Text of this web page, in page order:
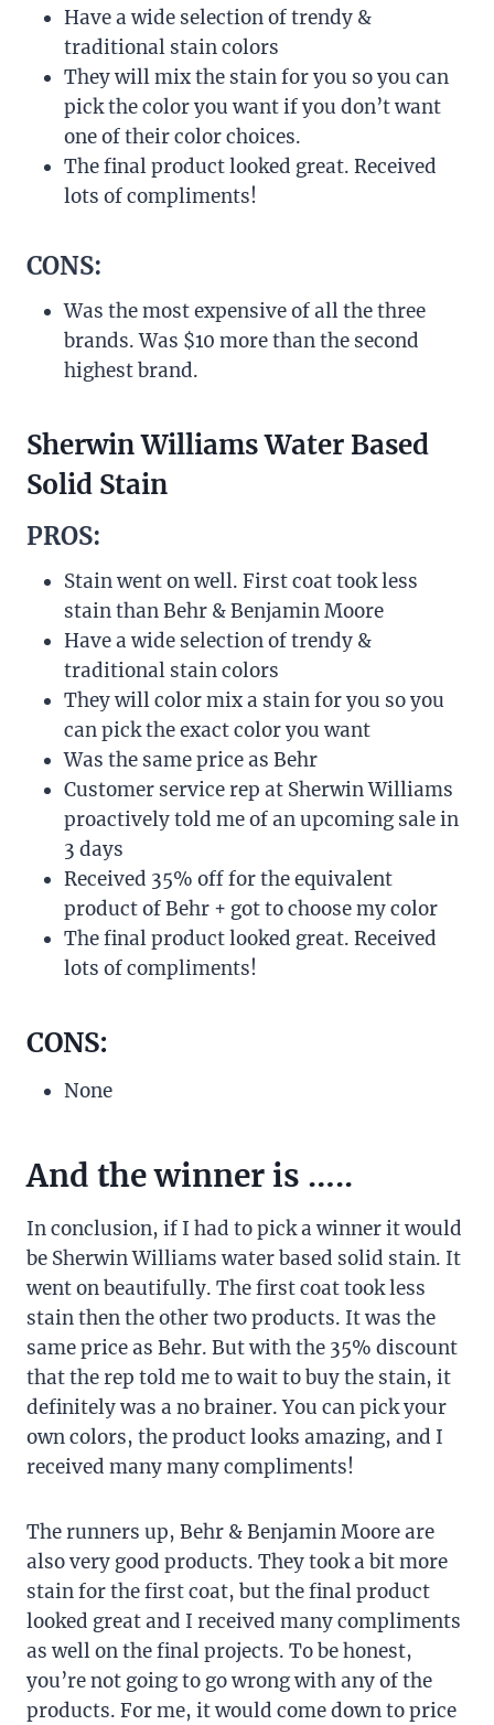
Have a wide selection of trendy &
traditional stain colors
They will mix the stain for you so you can
pick the color you want if you don’t want
one of their color choices.
The final product looked great. Received
lots of compliments!
CONS:
Was the most expensive of all the three
brands. Was $10 more than the second
highest brand.
Sherwin Williams Water Based
Solid Stain
PROS:
Stain went on well. First coat took less
stain than Behr & Benjamin Moore
Have a wide selection of trendy &
traditional stain colors
They will color mix a stain for you so you
can pick the exact color you want
Was the same price as Behr
Customer service rep at Sherwin Williams
proactively told me of an upcoming sale in
3 days
Received 35% off for the equivalent
product of Behr + got to choose my color
The final product looked great. Received
lots of compliments!
CONS:
None
And the winner is …..
In conclusion, if I had to pick a winner it would
be Sherwin Williams water based solid stain. It
went on beautifully. The first coat took less
stain then the other two products. It was the
same price as Behr. But with the 35% discount
that the rep told me to wait to buy the stain, it
definitely was a no brainer. You can pick your
own colors, the product looks amazing, and I
received many many compliments!
The runners up, Behr & Benjamin Moore are
also very good products. They took a bit more
stain for the first coat, but the final product
looked great and I received many compliments
as well on the final projects. To be honest,
you’re not going to go wrong with any of the
products. For me, it would come down to price